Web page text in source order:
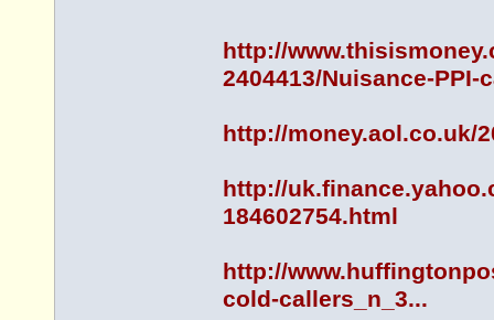
http://
2404413/Nuisance-PPI-
http://money.aol.co.uk/
http://
184602754.html
http://
cold-callers_n_3...